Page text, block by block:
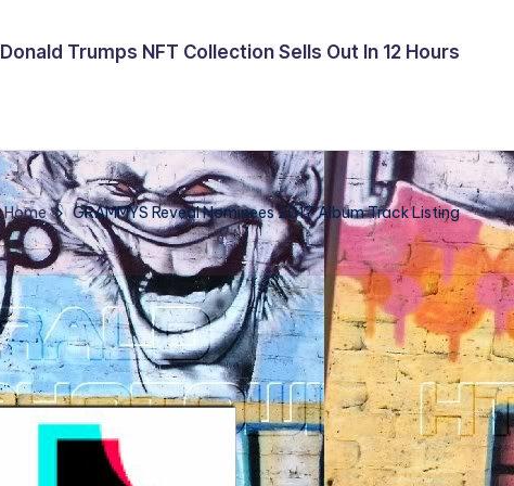
Donald Trumps NFT Collection Sells Out In 12 Hours
Home GRAMMYS Reveal Nominees 2017 Album Track Listing